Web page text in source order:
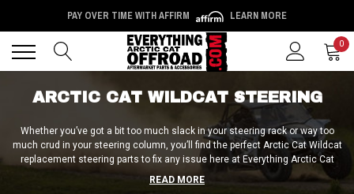
PAY OVER TIME WITH AFFIRM LEARN MORE
0
ARCTIC CAT WILDCAT STEERING
Whether you’ve got a bit too much slack in your steering rack or way too
much crud in your steering column, you’ll find the perfect Arctic Cat Wildcat
replacement steering parts to fix any issue here at Everything Arctic Cat
Offroad! We carry Arctic Cat Wildcat steering sliders and steering rack
replacements, as well as replacement pinion gears, steering knuckles, and
READ MORE